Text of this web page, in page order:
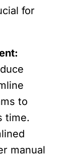
for
to
time.
manual